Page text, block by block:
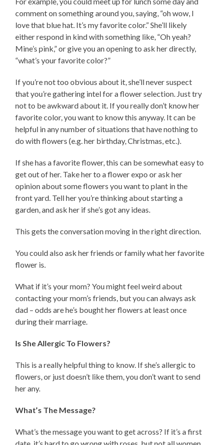
comment on something around you, saying, “oh wow, I
love that blue hat. It’s my favorite color.” She’ll likely
either respond in kind with something like, “Oh yeah?
Mine’s pink,” or give you an opening to ask her directly,
“what’s your favorite color?”
If you’re not too obvious about it, she’ll never suspect
that you’re gathering intel for a flower selection. Just try
not to be awkward about it. If you really don’t know her
favorite color, you want to know this anyway. It can be
helpful in any number of situations that have nothing to
do with flowers (e.g. her birthday, Christmas, etc.).
If she has a favorite flower, this can be somewhat easy to
get out of her. Take her to a flower expo or ask her
opinion about some flowers you want to plant in the
front yard. Tell her you’re thinking about starting a
garden, and ask her if she’s got any ideas.
This gets the conversation moving in the right direction.
You could also ask her friends or family what her favorite
flower is.
What if it’s your mom? You might feel weird about
contacting your mom’s friends, but you can always ask
dad – odds are he’s bought her flowers at least once
during their marriage.
Is She Allergic To Flowers?
This is a really helpful thing to know. If she’s allergic to
flowers, or just doesn’t like them, you don’t want to send
her any.
What’s The Message?
What’s the message you want to get across? If it’s a first